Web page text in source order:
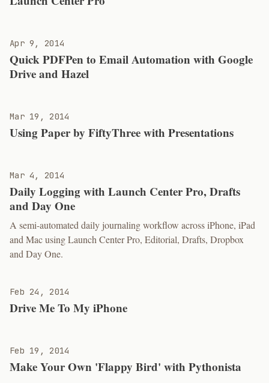
Apr 9, 2014
Quick PDFPen to Email Automation with Google
Drive and Hazel
Mar 19, 2014
Using Paper by FiftyThree with Presentations
Mar 4, 2014
Daily Logging with Launch Center Pro, Drafts
and Day One
A semi-automated daily journaling workflow across iPhone, iPad
and Mac using Launch Center Pro, Editorial, Drafts, Dropbox
and Day One.
Feb 24, 2014
Drive Me To My iPhone
Feb 19, 2014
Make Your Own 'Flappy Bird' with Pythonista